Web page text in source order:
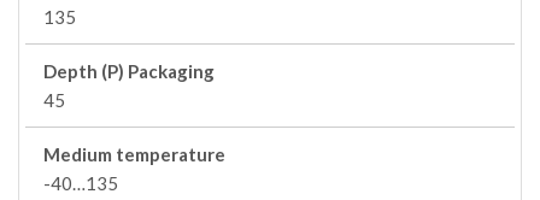
135
Depth (P) Packaging
45
Medium temperature
-40…135